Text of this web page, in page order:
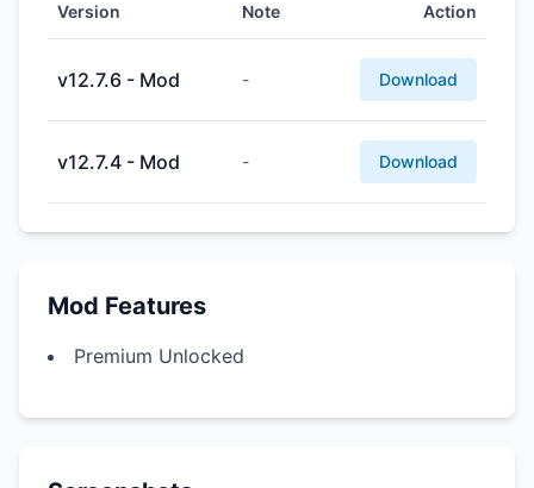
Version Note Action
v12.7.6 - Mod - Download
v12.7.4 - Mod - Download
Mod Features
Premium Unlocked